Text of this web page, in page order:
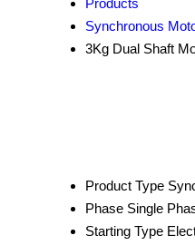
Products
Synchronous
3Kg Dual Shaft
Product Type
Phase Single
Starting Type